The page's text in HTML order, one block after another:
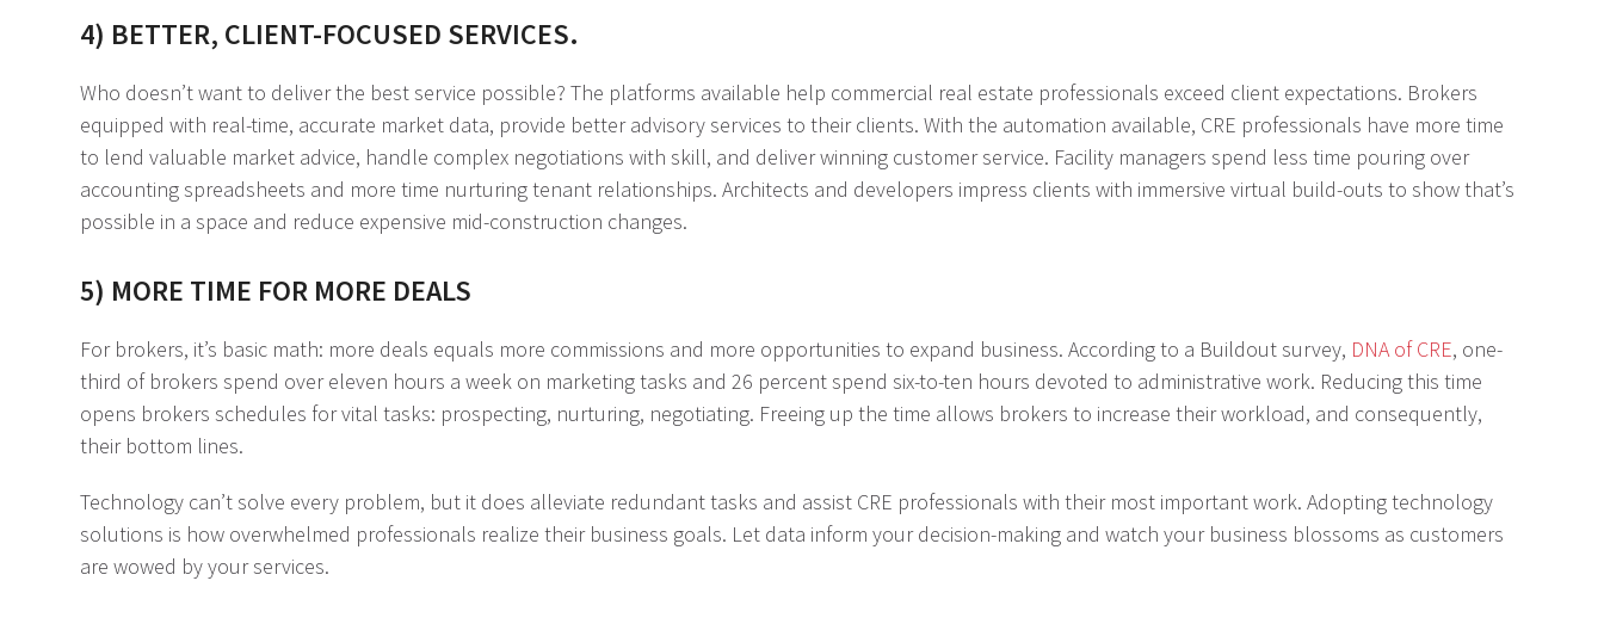
4) BETTER, CLIENT-FOCUSED SERVICES.
Who doesn’t want to deliver the best service possible? The platforms available help commercial real estate professionals exceed client expectations. Brokers
equipped with real-time, accurate market data, provide better advisory services to their clients. With the automation available, CRE professionals have more time
to lend valuable market advice, handle complex negotiations with skill, and deliver winning customer service. Facility managers spend less time pouring over
accounting spreadsheets and more time nurturing tenant relationships. Architects and developers impress clients with immersive virtual build-outs to show that’s
possible in a space and reduce expensive mid-construction changes.
5) MORE TIME FOR MORE DEALS
For brokers, it’s basic math: more deals equals more commissions and more opportunities to expand business. According to a Buildout survey, DNA of CRE, one-
third of brokers spend over eleven hours a week on marketing tasks and 26 percent spend six-to-ten hours devoted to administrative work. Reducing this time
opens brokers schedules for vital tasks: prospecting, nurturing, negotiating. Freeing up the time allows brokers to increase their workload, and consequently,
their bottom lines.
Technology can’t solve every problem, but it does alleviate redundant tasks and assist CRE professionals with their most important work. Adopting technology
solutions is how overwhelmed professionals realize their business goals. Let data inform your decision-making and watch your business blossoms as customers
are wowed by your services.